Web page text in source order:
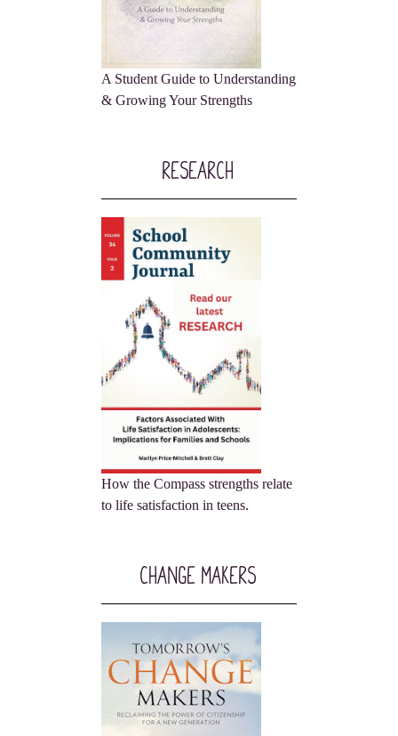
A Student Guide to Understanding
& Growing Your Strengths
Research
How the Compass strengths relate
to life satisfaction in teens.
Change Makers